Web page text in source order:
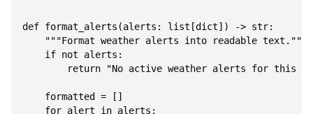
def format_alerts(alerts: list[dict]) -> str:
    """Format weather alerts into readable text."""
    if not alerts:
return "No active weather alerts for this
    formatted = []
    for alert in alerts: